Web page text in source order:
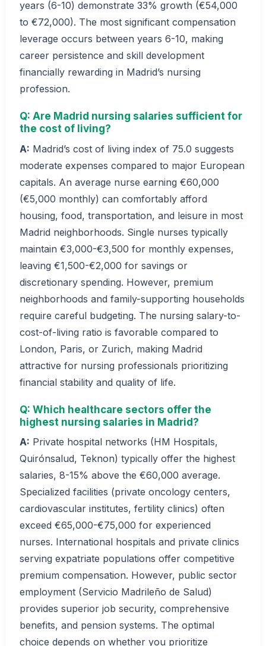
years (6-10) demonstrate 33% growth (€54,000
to €72,000). The most significant compensation
leverage occurs between years 6-10, making
career persistence and skill development
financially rewarding in Madrid’s nursing
profession.
Q: Are Madrid nursing salaries sufficient for
the cost of living?
A: Madrid’s cost of living index of 75.0 suggests
moderate expenses compared to major European
capitals. An average nurse earning €60,000
(€5,000 monthly) can comfortably afford
housing, food, transportation, and leisure in most
Madrid neighborhoods. Single nurses typically
maintain €3,000-€3,500 for monthly expenses,
leaving €1,500-€2,000 for savings or
discretionary spending. However, premium
neighborhoods and family-supporting households
require careful budgeting. The nursing salary-to-
cost-of-living ratio is favorable compared to
London, Paris, or Zurich, making Madrid
attractive for nursing professionals prioritizing
financial stability and quality of life.
Q: Which healthcare sectors offer the
highest nursing salaries in Madrid?
A: Private hospital networks (HM Hospitals,
Quirónsalud, Teknon) typically offer the highest
salaries, 8-15% above the €60,000 average.
Specialized facilities (private oncology centers,
cardiovascular institutes, fertility clinics) often
exceed €65,000-€75,000 for experienced
nurses. International hospitals and private clinics
serving expatriate populations offer competitive
premium compensation. However, public sector
employment (Servicio Madrileño de Salud)
provides superior job security, comprehensive
benefits, and pension systems. The optimal
choice depends on whether you prioritize